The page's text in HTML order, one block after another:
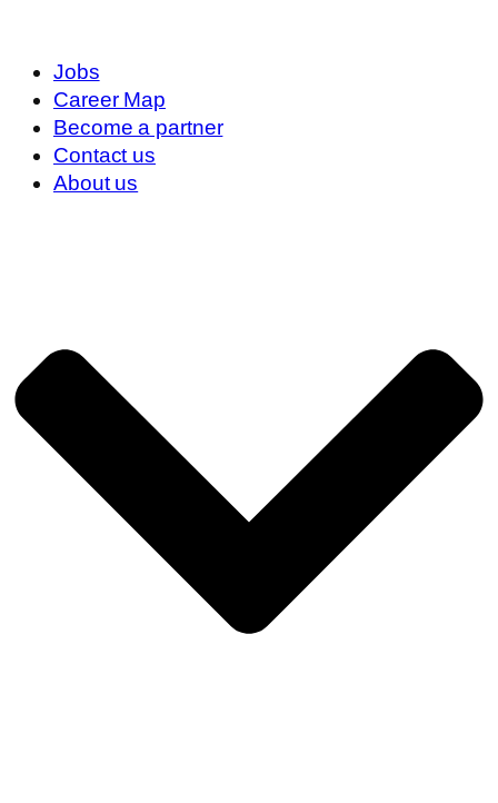
Jobs
Career Map
Become a partner
Contact us
About us